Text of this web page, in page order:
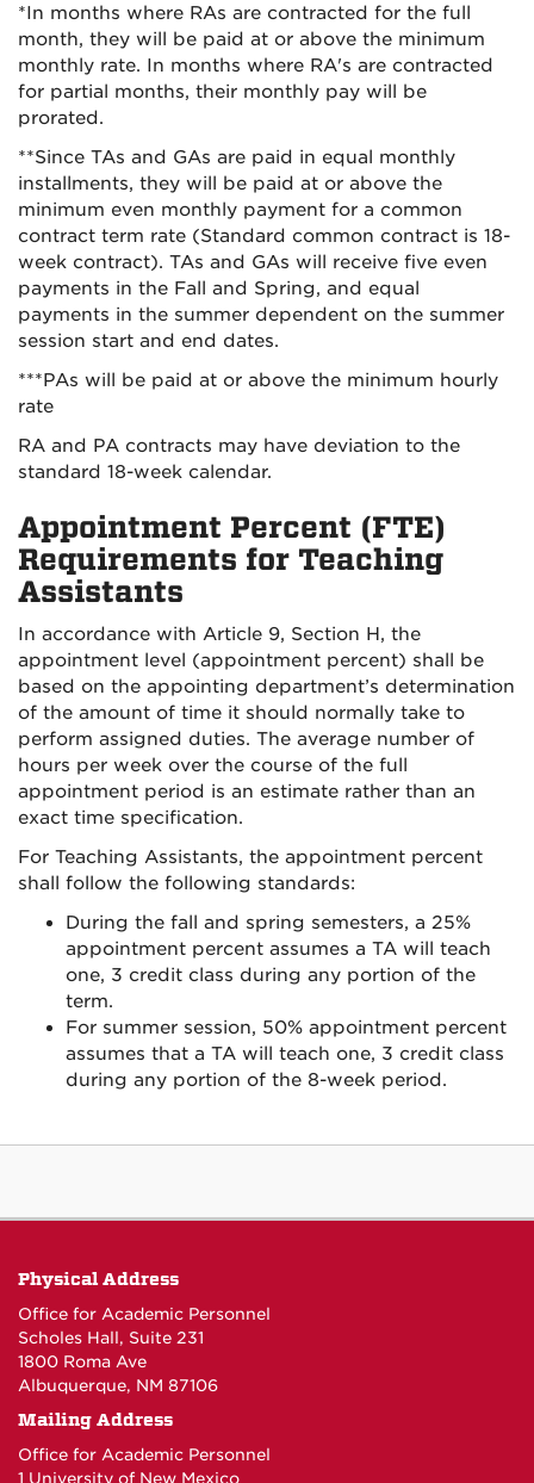
*In months where RAs are contracted for the full
month, they will be paid at or above the minimum
monthly rate. In months where RA's are contracted
for partial months, their monthly pay will be
prorated.
**Since TAs and GAs are paid in equal monthly
installments, they will be paid at or above the
minimum even monthly payment for a common
contract term rate (Standard common contract is 18-
week contract). TAs and GAs will receive five even
payments in the Fall and Spring, and equal
payments in the summer dependent on the summer
session start and end dates.
***PAs will be paid at or above the minimum hourly
rate
RA and PA contracts may have deviation to the
standard 18-week calendar.
Appointment Percent (FTE)
Requirements for Teaching
Assistants
In accordance with Article 9, Section H, the
appointment level (appointment percent) shall be
based on the appointing department’s determination
of the amount of time it should normally take to
perform assigned duties. The average number of
hours per week over the course of the full
appointment period is an estimate rather than an
exact time specification.
For Teaching Assistants, the appointment percent
shall follow the following standards:
During the fall and spring semesters, a 25%
appointment percent assumes a TA will teach
one, 3 credit class during any portion of the
term.
For summer session, 50% appointment percent
assumes that a TA will teach one, 3 credit class
during any portion of the 8-week period.
Physical Address
Office for Academic Personnel
Scholes Hall, Suite 231
1800 Roma Ave
Albuquerque, NM 87106
Mailing Address
Office for Academic Personnel
1 University of New Mexico